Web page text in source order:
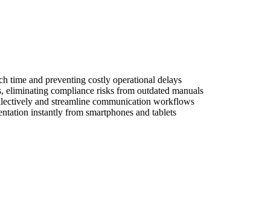
time and preventing costly operational delays
eliminating compliance risks from outdated manuals
and streamline communication workflows
instantly from smartphones and tablets